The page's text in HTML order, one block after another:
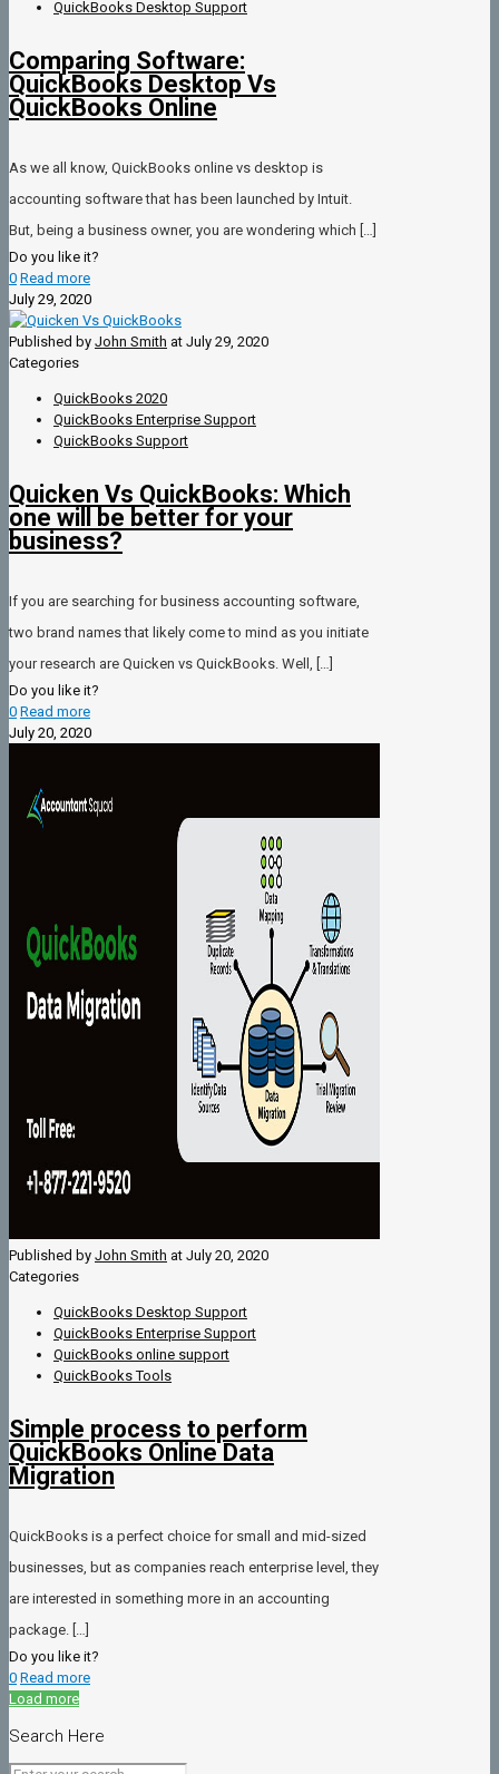
QuickBooks Desktop Support
Comparing Software:
QuickBooks Desktop Vs
QuickBooks Online
As we all know, QuickBooks online vs desktop is
accounting software that has been launched by Intuit.
But, being a business owner, you are wondering which […]
Do you like it?
0 Read more
July 29, 2020
Published by John Smith at July 29, 2020
Categories
QuickBooks 2020
QuickBooks Enterprise Support
QuickBooks Support
Quicken Vs QuickBooks: Which
one will be better for your
business?
If you are searching for business accounting software,
two brand names that likely come to mind as you initiate
your research are Quicken vs QuickBooks. Well, […]
Do you like it?
0 Read more
July 20, 2020
Published by John Smith at July 20, 2020
Categories
QuickBooks Desktop Support
QuickBooks Enterprise Support
QuickBooks online support
QuickBooks Tools
Simple process to perform
QuickBooks Online Data
Migration
QuickBooks is a perfect choice for small and mid-sized
businesses, but as companies reach enterprise level, they
are interested in something more in an accounting
package. […]
Do you like it?
0 Read more
Load more
Search Here